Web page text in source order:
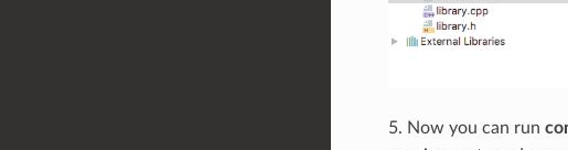
5. Now you can run